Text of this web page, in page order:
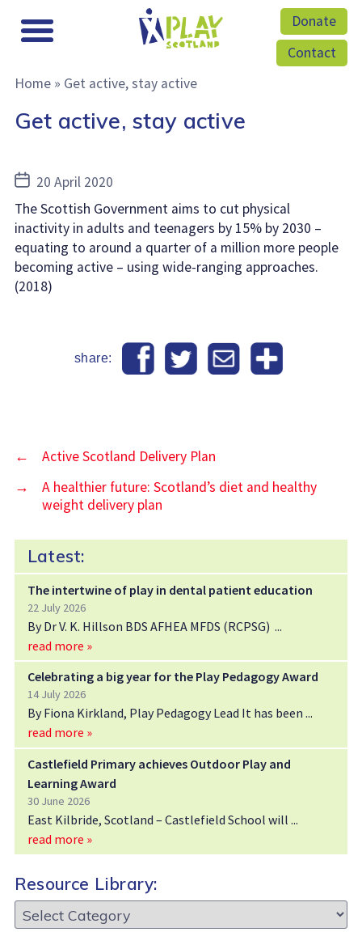
Donate
Contact
Home» Get active, stay active
Get active, stay active
Post
date
20 April 2020
The Scottish Government aims to cut physical
inactivity in adults and teenagers by 15% by 2030 –
equating to around a quarter of a million more people
becoming active – using wide-ranging approaches.
(2018)
share:
←
Active Scotland Delivery Plan
→
A healthier future: Scotland’s diet and healthy
weight delivery plan
Latest:
The intertwine of play in dental patient education
22 July 2026
By Dr V. K. Hillson BDS AFHEA MFDS (RCPSG)
read more »
Celebrating a big year for the Play Pedagogy Award
14 July 2026
By Fiona Kirkland, Play Pedagogy Lead It has been
read more »
Castlefield Primary achieves Outdoor Play and
Learning Award
30 June 2026
East Kilbride, Scotland – Castlefield School will
read more »
Resource Library:
Resource
Library: